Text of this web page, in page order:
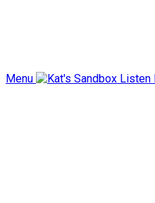
Menu Listen